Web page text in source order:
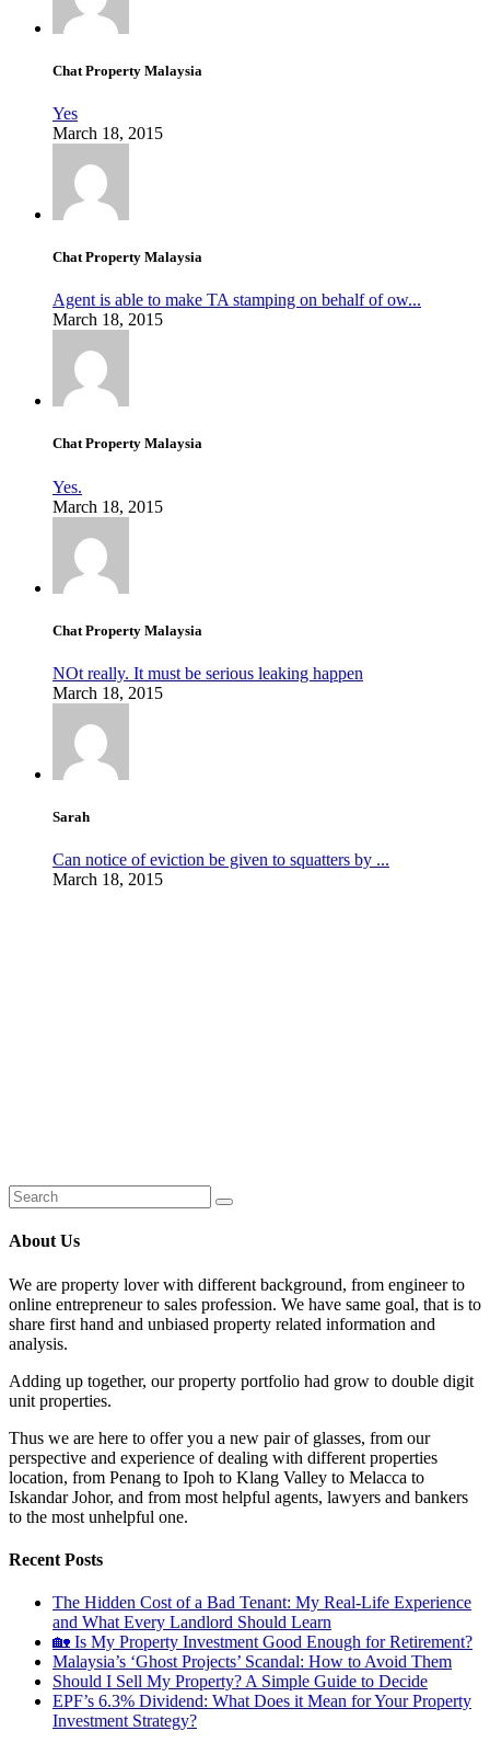
Chat Property Malaysia
Yes
March 18, 2015
Chat Property Malaysia
Agent is able to make TA stamping on behalf of ow...
March 18, 2015
Chat Property Malaysia
Yes.
March 18, 2015
Chat Property Malaysia
NOt really. It must be serious leaking happen
March 18, 2015
Sarah
Can notice of eviction be given to squatters by ...
March 18, 2015
About Us
We are property lover with different background, from engineer to
online entrepreneur to sales profession. We have same goal, that is to
share first hand and unbiased property related information and
analysis.
Adding up together, our property portfolio had grow to double digit
unit properties.
Thus we are here to offer you a new pair of glasses, from our
perspective and experience of dealing with different properties
location, from Penang to Ipoh to Klang Valley to Melacca to
Iskandar Johor, and from most helpful agents, lawyers and bankers
to the most unhelpful one.
Recent Posts
The Hidden Cost of a Bad Tenant: My Real-Life Experience
and What Every Landlord Should Learn
🏡 Is My Property Investment Good Enough for Retirement?
Malaysia’s ‘Ghost Projects’ Scandal: How to Avoid Them
Should I Sell My Property? A Simple Guide to Decide
EPF’s 6.3% Dividend: What Does it Mean for Your Property
Investment Strategy?